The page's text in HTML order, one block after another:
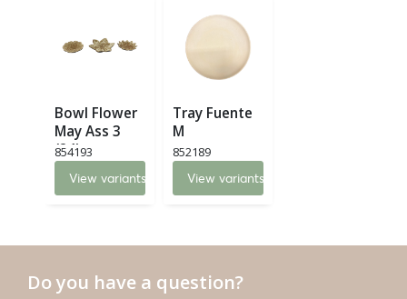
Bowl Flower
May Ass 3
(24)
854193
View variants
Tray Fuente
M
852189
View variants
Do you have a question?